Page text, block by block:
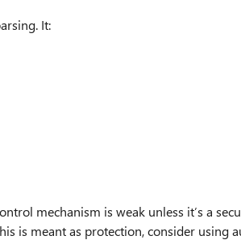
It:
mechanism is weak unless it’s a
is meant as protection, consider using